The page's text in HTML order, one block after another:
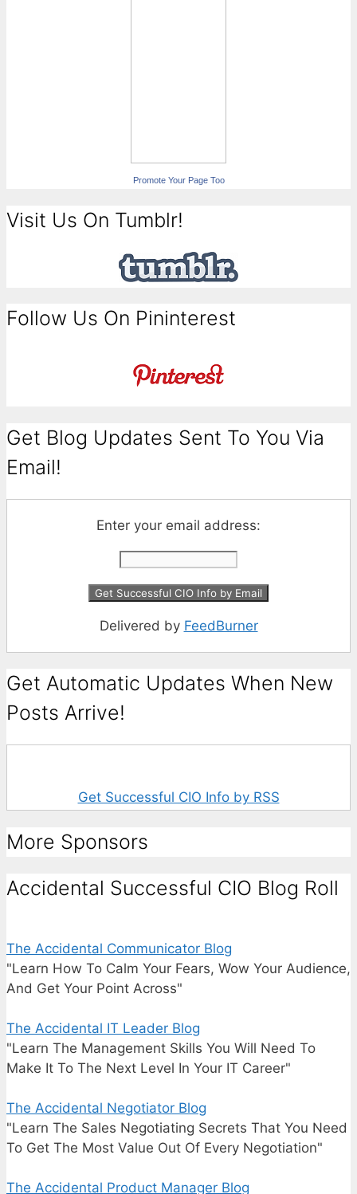
Promote Your Page Too
Visit Us On Tumblr!
Follow Us On Pininterest
Get Blog Updates Sent To You Via
Email!
Enter your email address:
Delivered by FeedBurner
Get Automatic Updates When New
Posts Arrive!
Get Successful CIO Info by RSS
More Sponsors
Accidental Successful CIO Blog Roll
The Accidental Communicator Blog
"Learn How To Calm Your Fears, Wow Your Audience,
And Get Your Point Across"
The Accidental IT Leader Blog
"Learn The Management Skills You Will Need To
Make It To The Next Level In Your IT Career"
The Accidental Negotiator Blog
"Learn The Sales Negotiating Secrets That You Need
To Get The Most Value Out Of Every Negotiation"
The Accidental Product Manager Blog